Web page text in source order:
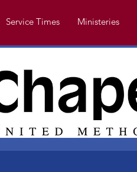
Service Times Ministeries